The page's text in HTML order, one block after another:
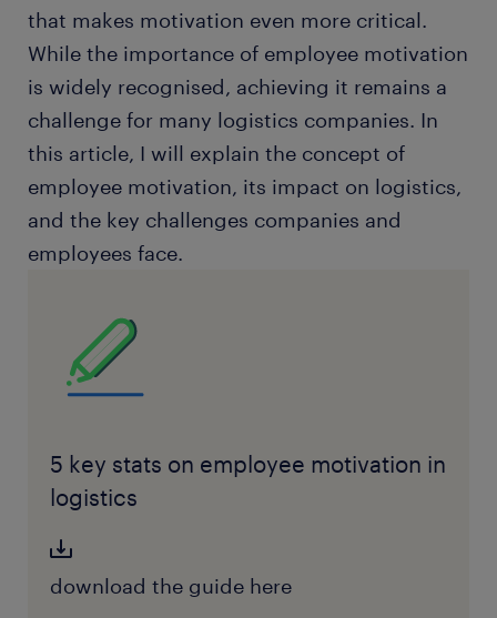
that makes motivation even more critical.
While the importance of employee motivation
is widely recognised, achieving it remains a
challenge for many logistics companies. In
this article, I will explain the concept of
employee motivation, its impact on logistics,
and the key challenges companies and
employees face.
5 key stats on employee motivation in
logistics
download the guide here